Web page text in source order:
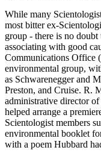
While many
most bitter ex-
group - there is no
associating with good
Communications Office
environmental group,
as Schwarenegger and
Preston, and Cruise. R.
administrative director
helped arrange a
Scientologist members
environmental booklet
with a poem Hubbard